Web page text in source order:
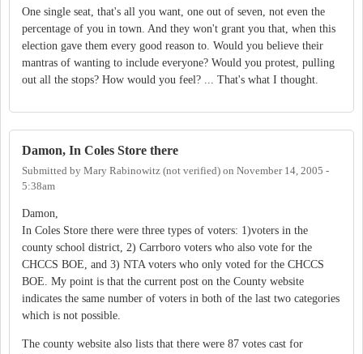
One single seat, that's all you want, one out of seven, not even the
percentage of you in town. And they won't grant you that, when this
election gave them every good reason to. Would you believe their
mantras of wanting to include everyone? Would you protest, pulling
out all the stops? How would you feel? ... That's what I thought.
Damon, In Coles Store there
Submitted by Mary Rabinowitz (not verified) on November 14, 2005 -
5:38am
Damon,
In Coles Store there were three types of voters: 1)voters in the
county school district, 2) Carrboro voters who also vote for the
CHCCS BOE, and 3) NTA voters who only voted for the CHCCS
BOE. My point is that the current post on the County website
indicates the same number of voters in both of the last two categories
which is not possible.
The county website also lists that there were 87 votes cast for